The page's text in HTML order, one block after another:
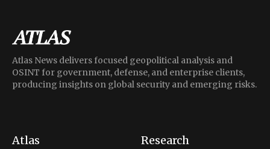
Atlas News delivers focused geopolitical analysis and
OSINT for government, defense, and enterprise clients,
producing insights on global security and emerging risks.
Atlas Research